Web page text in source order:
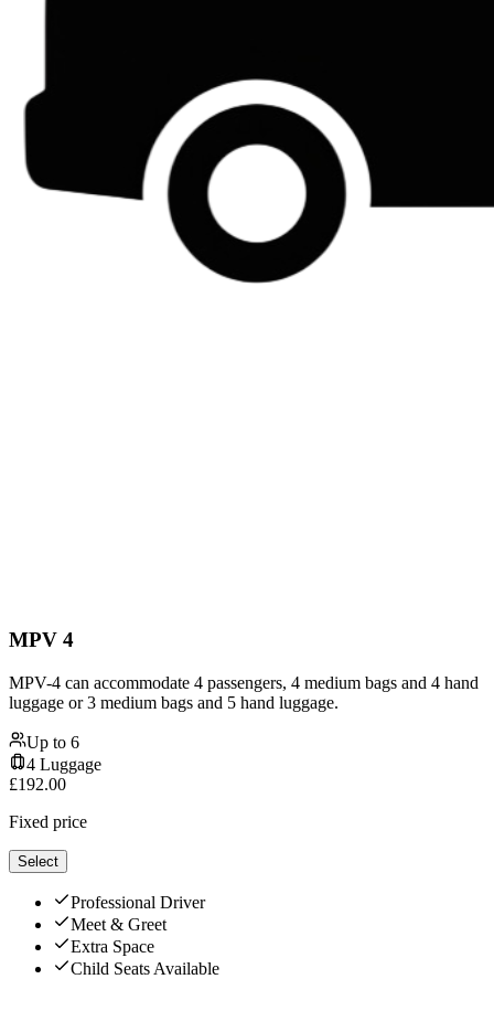
MPV 4
MPV-4 can accommodate 4 passengers, 4 medium bags and 4 hand
luggage or 3 medium bags and 5 hand luggage.
Up to 6
4 Luggage
£192.00
Fixed price
Select
Professional Driver
Meet & Greet
Extra Space
Child Seats Available